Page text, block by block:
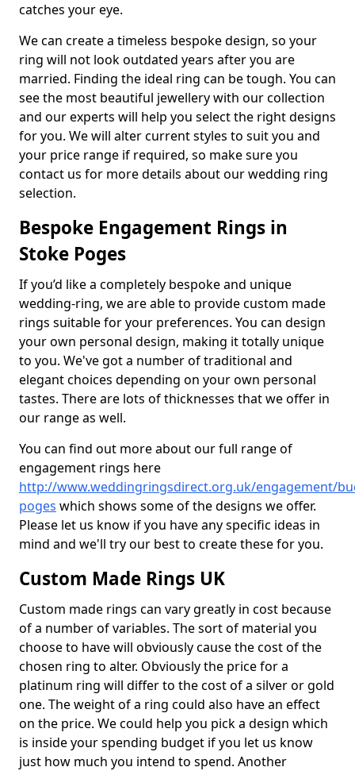
catches your eye.
We can create a timeless bespoke design, so your
ring will not look outdated years after you are
married. Finding the ideal ring can be tough. You can
see the most beautiful jewellery with our collection
and our experts will help you select the right designs
for you. We will alter current styles to suit you and
your price range if required, so make sure you
contact us for more details about our wedding ring
selection.
Bespoke Engagement Rings in
Stoke Poges
If you’d like a completely bespoke and unique
wedding-ring, we are able to provide custom made
rings suitable for your preferences. You can design
your own personal design, making it totally unique
to you. We've got a number of traditional and
elegant choices depending on your own personal
tastes. There are lots of thicknesses that we offer in
our range as well.
You can find out more about our full range of
engagement rings here
http://www.weddingringsdirect.org.uk/engagement/
poges which shows some of the designs we offer.
Please let us know if you have any specific ideas in
mind and we'll try our best to create these for you.
Custom Made Rings UK
Custom made rings can vary greatly in cost because
of a number of variables. The sort of material you
choose to have will obviously cause the cost of the
chosen ring to alter. Obviously the price for a
platinum ring will differ to the cost of a silver or gold
one. The weight of a ring could also have an effect
on the price. We could help you pick a design which
is inside your spending budget if you let us know
just how much you intend to spend. Another